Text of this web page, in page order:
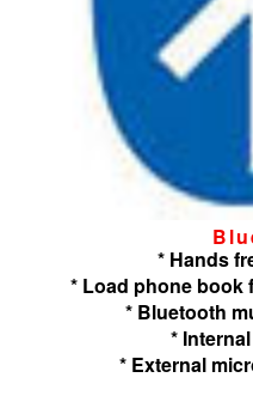
* Hands
* Load phone book
* Bluetooth
*
* External